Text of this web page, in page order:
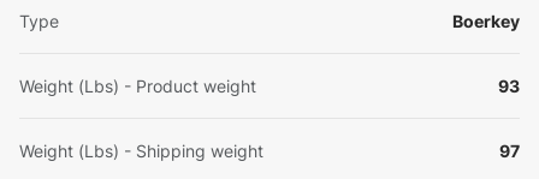
Type Boerkey
Weight (Lbs) - Product weight 93
Weight (Lbs) - Shipping weight 97